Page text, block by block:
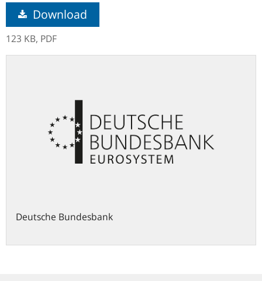
Download
123 KB, PDF
Deutsche Bundesbank